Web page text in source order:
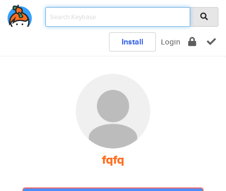
Install Login
fqfq